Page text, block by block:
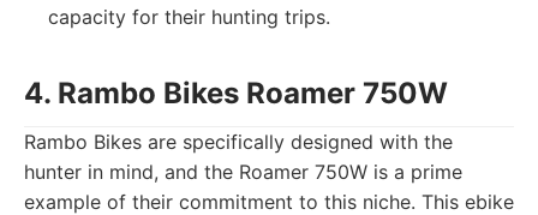
capacity for their hunting trips.
4. Rambo Bikes Roamer 750W
Rambo Bikes are specifically designed with the
hunter in mind, and the Roamer 750W is a prime
example of their commitment to this niche. This ebike